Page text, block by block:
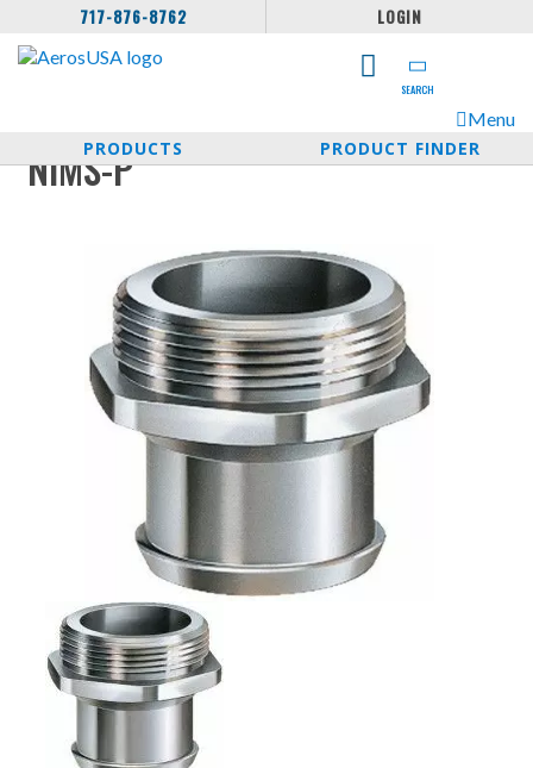
717-876-8762 LOGIN
SEARCH
Menu
PRODUCTS
PRODUCT FINDER
NIMS-P